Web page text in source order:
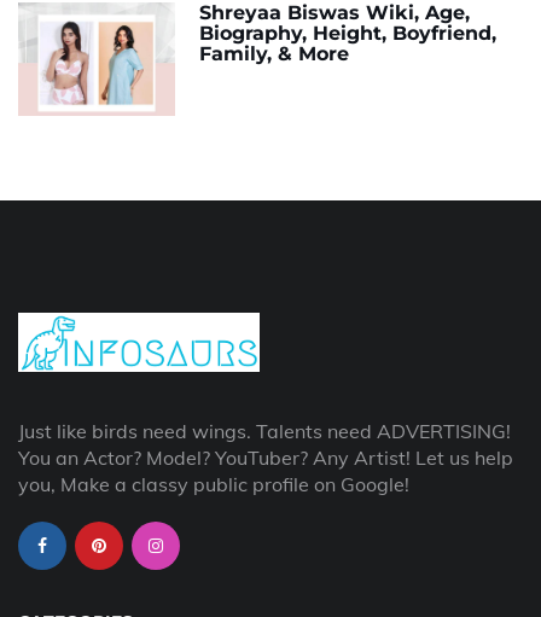
Shreyaa Biswas Wiki, Age,
Biography, Height, Boyfriend,
Family, & More
Just like birds need wings. Talents need ADVERTISING!
You an Actor? Model? YouTuber? Any Artist! Let us help
you, Make a classy public profile on Google!